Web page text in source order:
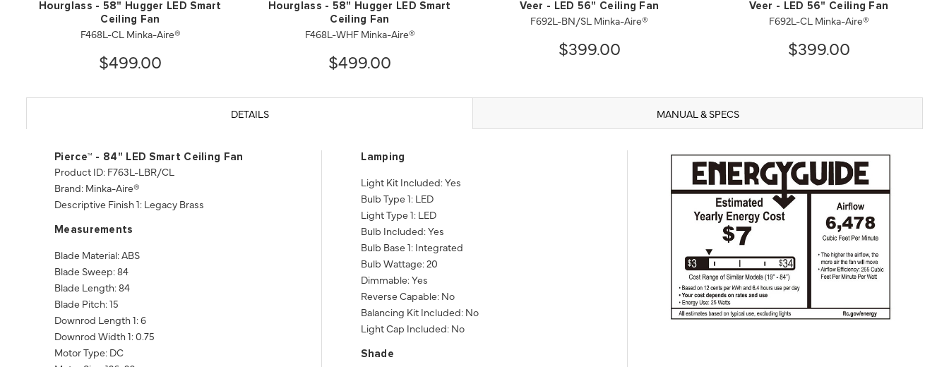
Hourglass - 58" Hugger LED Smart
Ceiling Fan
F468L-CL Minka-Aire®
$499.00
Hourglass - 58" Hugger LED Smart
Ceiling Fan
F468L-WHF Minka-Aire®
$499.00
Veer - LED 56" Ceiling Fan
F692L-BN/SL Minka-Aire®
$399.00
Veer - LED 56" Ceiling Fan
F692L-CL Minka-Aire®
$399.00
DETAILS MANUAL & SPECS
Pierce™ - 84" LED Smart Ceiling Fan
Product ID: F763L-LBR/CL
Brand: Minka-Aire®
Descriptive Finish 1: Legacy Brass
Measurements
Blade Material: ABS
Blade Sweep: 84
Blade Length: 84
Blade Pitch: 15
Downrod Length 1: 6
Downrod Width 1: 0.75
Motor Type: DC
Lamping
Light Kit Included: Yes
Bulb Type 1: LED
Light Type 1: LED
Bulb Included: Yes
Bulb Base 1: Integrated
Bulb Wattage: 20
Dimmable: Yes
Reverse Capable: No
Balancing Kit Included: No
Light Cap Included: No
Shade